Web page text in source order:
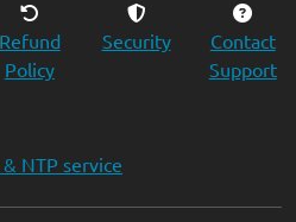
Refund
Policy
Security
Contact
Support
& NTP service